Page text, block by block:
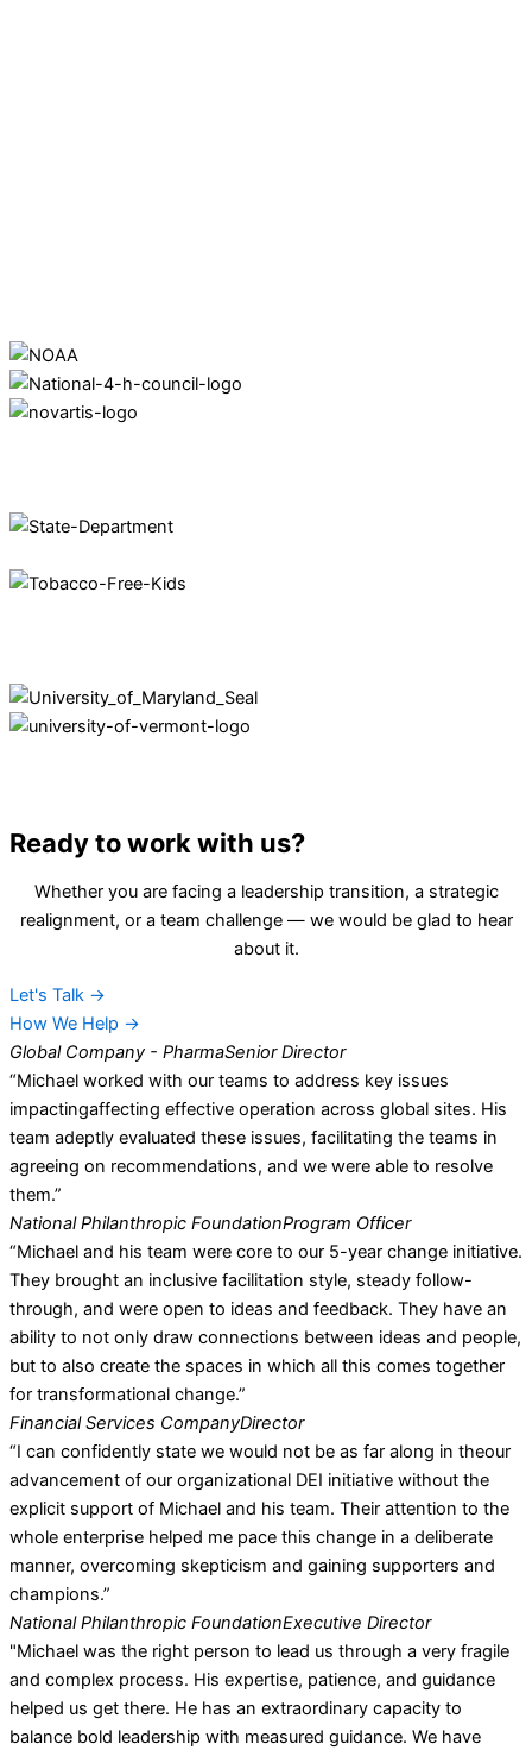
Ready to work with us?
Whether you are facing a leadership transition, a strategic
realignment, or a team challenge — we would be glad to hear
about it.
Let's Talk →
How We Help →
Global Company - PharmaSenior Director
“Michael worked with our teams to address key issues
impactingaffecting effective operation across global sites. His
team adeptly evaluated these issues, facilitating the teams in
agreeing on recommendations, and we were able to resolve
them.”
National Philanthropic FoundationProgram Officer
“Michael and his team were core to our 5-year change initiative.
They brought an inclusive facilitation style, steady follow-
through, and were open to ideas and feedback. They have an
ability to not only draw connections between ideas and people,
but to also create the spaces in which all this comes together
for transformational change.”
Financial Services CompanyDirector
“I can confidently state we would not be as far along in theour
advancement of our organizational DEI initiative without the
explicit support of Michael and his team. Their attention to the
whole enterprise helped me pace this change in a deliberate
manner, overcoming skepticism and gaining supporters and
champions.”
National Philanthropic FoundationExecutive Director
"Michael was the right person to lead us through a very fragile
and complex process. His expertise, patience, and guidance
helped us get there. He has an extraordinary capacity to
balance bold leadership with measured guidance. We have